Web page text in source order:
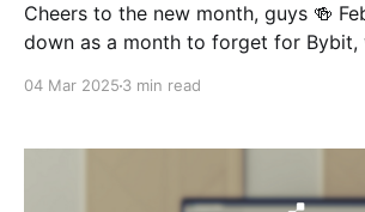
Cheers to the new month, guys 🍻 February did go
down as a month to forget for Bybit,
04 Mar 2025 3 min read